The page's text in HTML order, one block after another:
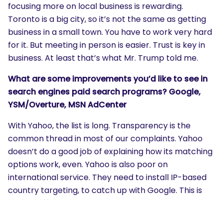
focusing more on local business is rewarding.
Toronto is a big city, so it’s not the same as getting
business in a small town. You have to work very hard
for it. But meeting in person is easier. Trust is key in
business. At least that’s what Mr. Trump told me.
What are some improvements you’d like to see in
search engines paid search programs? Google,
YSM/Overture, MSN AdCenter
With Yahoo, the list is long. Transparency is the
common thread in most of our complaints. Yahoo
doesn’t do a good job of explaining how its matching
options work, even. Yahoo is also poor on
international service. They need to install IP-based
country targeting, to catch up with Google. This is